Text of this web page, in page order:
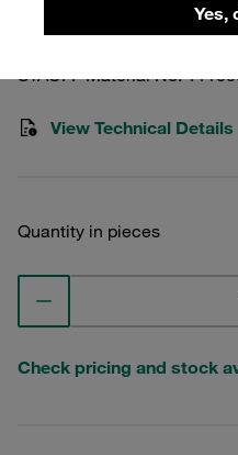
Yes,
426.9-PP-DP-AS-M-
STAUFF Material No.
View Technical Details
Quantity in pieces
Check pricing and stock